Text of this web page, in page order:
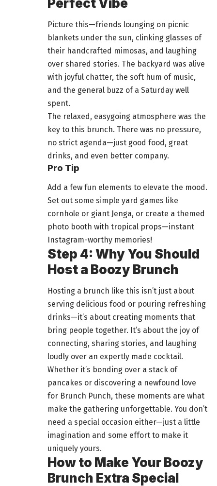
Perfect Vibe
Picture this—friends lounging on picnic
blankets under the sun, clinking glasses of
their handcrafted mimosas, and laughing
over shared stories. The backyard was alive
with joyful chatter, the soft hum of music,
and the general buzz of a Saturday well
spent.
The relaxed, easygoing atmosphere was the
key to this brunch. There was no pressure,
no strict agenda—just good food, great
drinks, and even better company.
Pro Tip
Add a few fun elements to elevate the mood.
Set out some simple yard games like
cornhole or giant Jenga, or create a themed
photo booth with tropical props—instant
Instagram-worthy memories!
Step 4: Why You Should
Host a Boozy Brunch
Hosting a brunch like this isn’t just about
serving delicious food or pouring refreshing
drinks—it’s about creating moments that
bring people together. It’s about the joy of
connecting, sharing stories, and laughing
loudly over an expertly made cocktail.
Whether it’s bonding over a stack of
pancakes or discovering a newfound love
for Brunch Punch, these moments are what
make the gathering unforgettable. You don’t
need a special occasion either—just a little
imagination and some effort to make it
uniquely yours.
How to Make Your Boozy
Brunch Extra Special